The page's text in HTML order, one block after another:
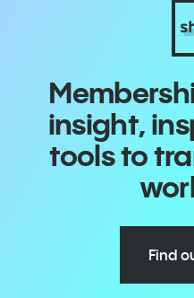
insight,
tools to
Find